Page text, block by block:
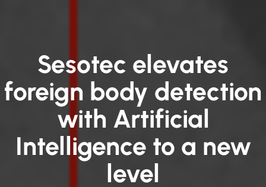
Sesotec elevates
foreign body detection
with Artificial
Intelligence to a new
level